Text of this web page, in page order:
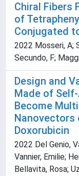
Chiral Fibers
of
Conjugated
2022 Mosseri, A;
Secundo, F;
Design and
Made of
Become
Nanovectors
Doxorubicin
2022 Del Genio,
Vannier, Emilie;
Bellavita, Rosa;